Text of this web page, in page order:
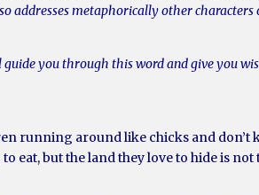
addresses metaphorically other
you through this word and give you
running around like chicks and don’t
but the land they love to hide is not